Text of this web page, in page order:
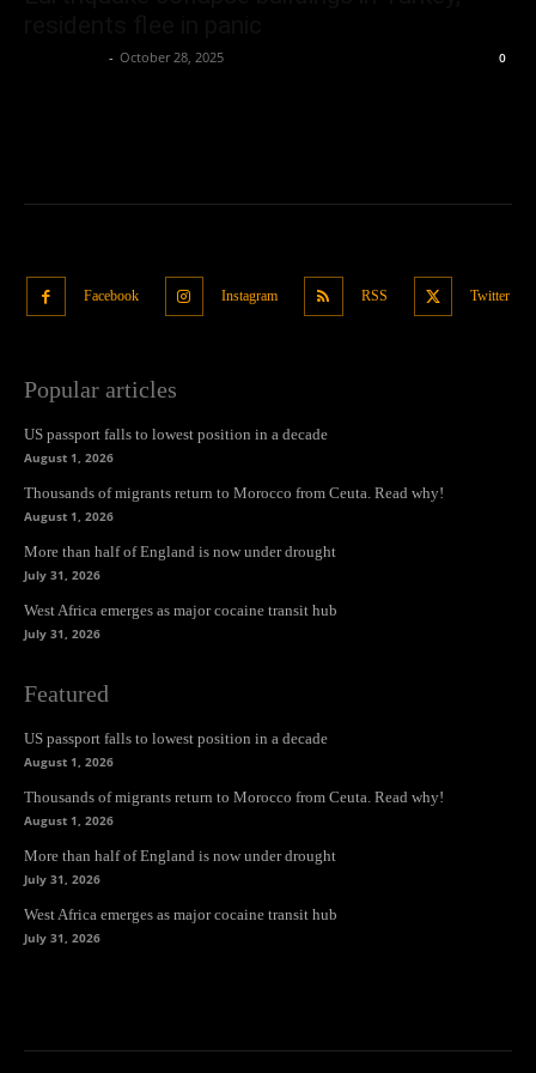
- October 28, 2025 0
Facebook Instagram RSS Twitter
Popular articles
US passport falls to lowest position in a decade
August 1, 2026
Thousands of migrants return to Morocco from Ceuta. Read why!
August 1, 2026
More than half of England is now under drought
July 31, 2026
West Africa emerges as major cocaine transit hub
July 31, 2026
Featured
US passport falls to lowest position in a decade
August 1, 2026
Thousands of migrants return to Morocco from Ceuta. Read why!
August 1, 2026
More than half of England is now under drought
July 31, 2026
West Africa emerges as major cocaine transit hub
July 31, 2026